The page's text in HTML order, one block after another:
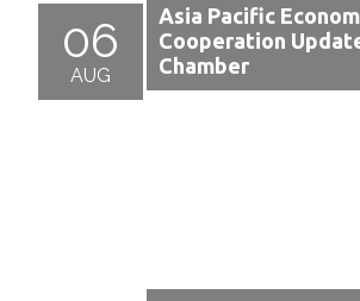
06
AUG
Asia Pacific
Cooperation
Chamber